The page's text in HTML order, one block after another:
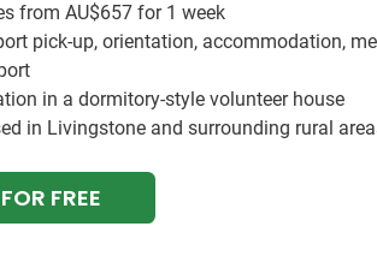
from AU$657 for 1 week
pick-up, orientation, accommodation,
in a dormitory-style volunteer house
in Livingstone and surrounding rural
FREE